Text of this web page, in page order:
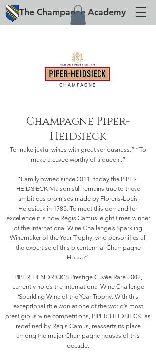
The Champagne Academy
Champagne Piper-
Heidsieck
To make joyful wines with great seriousness.” “To
make a cuvee worthy of a queen..”
“Family owned since 2011, today the PIPER-
HEIDSIECK Maison still remains true to these
ambitious promises made by Florens-Louis
Heidsieck in 1785. To meet this demand for
excellence it is now Régis Camus, eight times winner
of the International Wine Challenge’s Sparkling
Winemaker of the Year Trophy, who personifies all
the expertise of this bicentennial Champagne
House”.
PIPER-HENDRICK'S Prestige Cuvée Rare 2002,
currently holds the International Wine Challenge
‘Sparkling Wine of the Year Trophy. With this
exceptional title won at one of the world’s most
prestigious wine competitions, PIPER-HEIDSIECK, as
redefined by Régis Camus, reasserts its place
among the major Champagne houses of this
decade.